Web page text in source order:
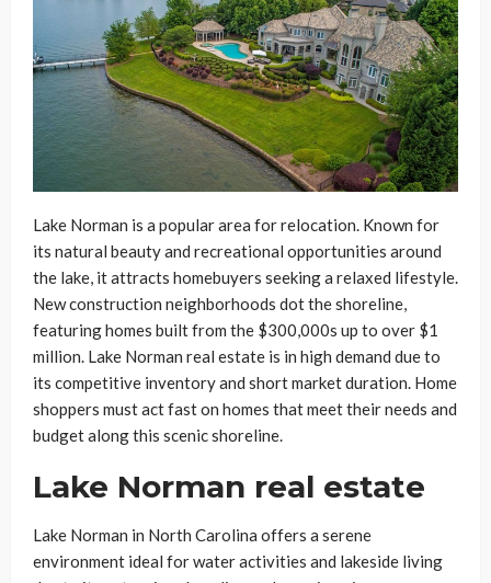
Lake Norman is a popular area for relocation. Known for
its natural beauty and recreational opportunities around
the lake, it attracts homebuyers seeking a relaxed lifestyle.
New construction neighborhoods dot the shoreline,
featuring homes built from the $300,000s up to over $1
million. Lake Norman real estate is in high demand due to
its competitive inventory and short market duration. Home
shoppers must act fast on homes that meet their needs and
budget along this scenic shoreline.
Lake Norman real estate
Lake Norman in North Carolina offers a serene
environment ideal for water activities and lakeside living